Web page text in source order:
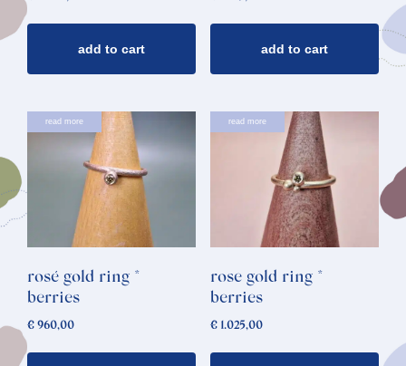
add to cart add to cart
read more
rosé gold ring *
berries
€ 960,00
read more
rose gold ring *
berries
€1.025,00